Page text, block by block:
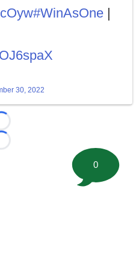
#WinAsOne |
30, 2022
Loading...
Loading...
0